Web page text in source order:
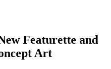
Featurette and
Art